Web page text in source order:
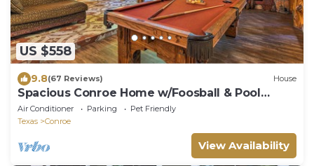
US $558
9.8(67 Reviews) House
Spacious Conroe Home w/Foosball & Pool
Table!
Air Conditioner Parking
Pet Friendly
Texas
Conroe
View Availability